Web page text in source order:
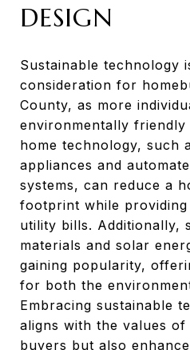
DESIGN
Sustainable technology
consideration for
County, as more
environmentally
home technology, such
appliances and
systems, can reduce a
footprint while
utility bills. Additionally,
materials and solar
gaining popularity,
for both the
Embracing sustainable
aligns with the values
buyers but also